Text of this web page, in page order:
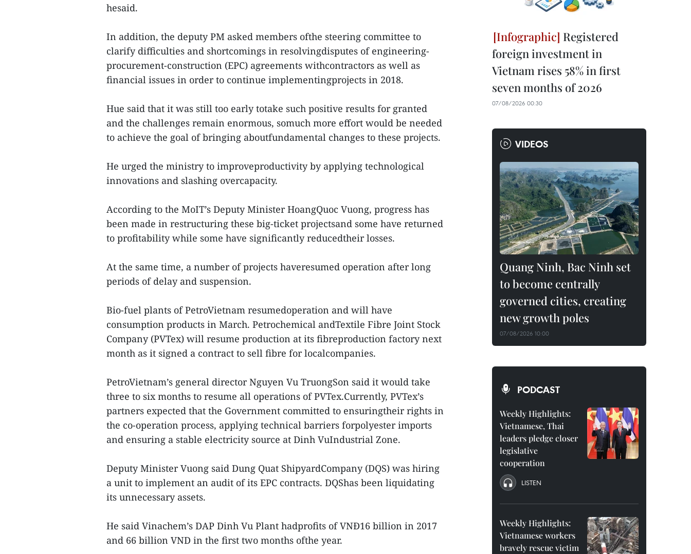
hesaid.
In addition, the deputy PM asked members ofthe steering committee to
clarify difficulties and shortcomings in resolvingdisputes of engineering-
procurement-construction (EPC) agreements withcontractors as well as
financial issues in order to continue implementingprojects in 2018.
Hue said that it was still too early totake such positive results for granted
and the challenges remain enormous, somuch more effort would be needed
to achieve the goal of bringing aboutfundamental changes to these projects.
He urged the ministry to improveproductivity by applying technological
innovations and slashing overcapacity.
According to the MoIT’s Deputy Minister HoangQuoc Vuong, progress has
been made in restructuring these big-ticket projectsand some have returned
to profitability while some have significantly reducedtheir losses.
At the same time, a number of projects haveresumed operation after long
periods of delay and suspension.
Bio-fuel plants of PetroVietnam resumedoperation and will have
consumption products in March. Petrochemical andTextile Fibre Joint Stock
Company (PVTex) will resume production at its fibreproduction factory next
month as it signed a contract to sell fibre for localcompanies.
PetroVietnam’s general director Nguyen Vu TruongSon said it would take
three to six months to resume all operations of PVTex.Currently, PVTex’s
partners expected that the Government committed to ensuringtheir rights in
the co-operation process, applying technical barriers forpolyester imports
and ensuring a stable electricity source at Dinh VuIndustrial Zone.
Deputy Minister Vuong said Dung Quat ShipyardCompany (DQS) was hiring
a unit to implement an audit of its EPC contracts. DQShas been liquidating
its unnecessary assets.
He said Vinachem’s DAP Dinh Vu Plant hadprofits of VNĐ16 billion in 2017
and 66 billion VND in the first two months ofthe year.
Registered
foreign investment in
Vietnam rises 58% in first
seven months of 2026
07/08/2026 00:30
VIDEOS
Quang Ninh, Bac Ninh set
to become centrally
governed cities, creating
new growth poles
07/08/2026 10:00
PODCAST
Weekly Highlights:
Vietnamese, Thai
leaders pledge closer
legislative
cooperation
LISTEN
Weekly Highlights:
Vietnamese workers
bravely rescue victim